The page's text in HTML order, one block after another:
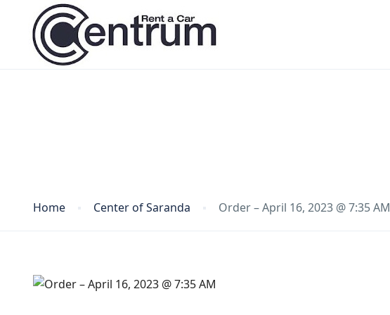
Home Center of Saranda Order – April 16, 2023 @ 7:35 AM